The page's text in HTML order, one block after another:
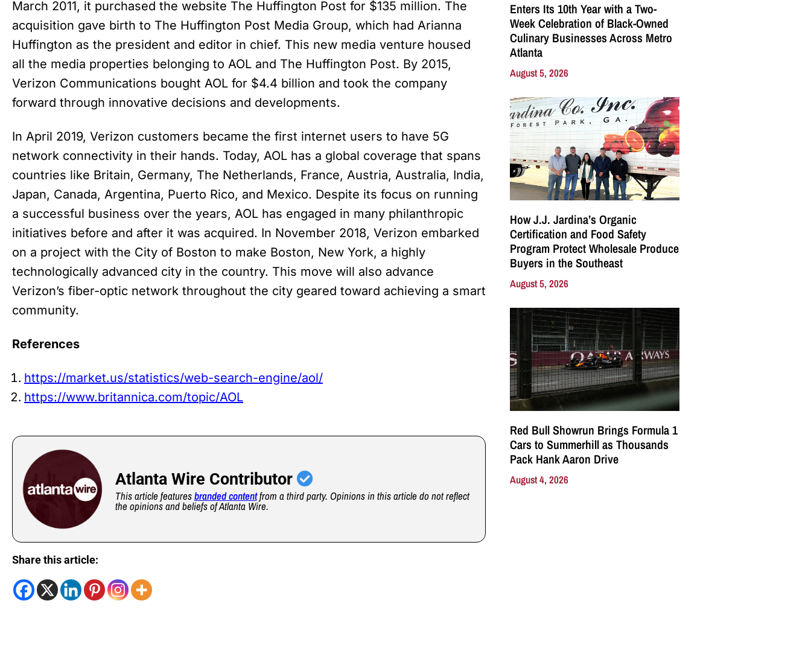
March 2011, it purchased the website The Huffington Post for $135 million. The
acquisition gave birth to The Huffington Post Media Group, which had Arianna
Huffington as the president and editor in chief. This new media venture housed
all the media properties belonging to AOL and The Huffington Post. By 2015,
Verizon Communications bought AOL for $4.4 billion and took the company
forward through innovative decisions and developments.
In April 2019, Verizon customers became the first internet users to have 5G
network connectivity in their hands. Today, AOL has a global coverage that spans
countries like Britain, Germany, The Netherlands, France, Austria, Australia, India,
Japan, Canada, Argentina, Puerto Rico, and Mexico. Despite its focus on running
a successful business over the years, AOL has engaged in many philanthropic
initiatives before and after it was acquired. In November 2018, Verizon embarked
on a project with the City of Boston to make Boston, New York, a highly
technologically advanced city in the country. This move will also advance
Verizon’s fiber-optic network throughout the city geared toward achieving a smart
community.
References
https://market.us/statistics/web-search-engine/aol/
https://www.britannica.com/topic/AOL
Atlanta Wire Contributor
This article featuresbranded contentfrom a third party. Opinions in this article do not reflect
the opinions and beliefs of Atlanta Wire.
Share this article:
Enters Its 10th Year with a Two-
Week Celebration of Black-Owned
Culinary Businesses Across Metro
Atlanta
August 5, 2026
How J.J. Jardina’s Organic
Certification and Food Safety
Program Protect Wholesale Produce
Buyers in the Southeast
August 5, 2026
Red Bull Showrun Brings Formula 1
Cars to Summerhill as Thousands
Pack Hank Aaron Drive
August 4, 2026